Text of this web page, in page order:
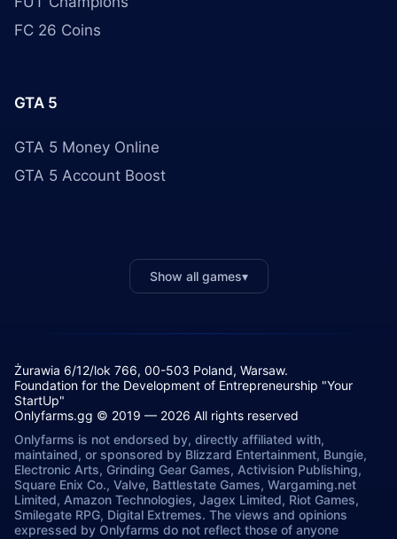
FC 26 Coins
GTA 5
GTA 5 Money Online
GTA 5 Account Boost
Show all games▾
Żurawia 6/12/lok 766, 00-503 Poland, Warsaw.
Foundation for the Development of Entrepreneurship "Your
StartUp"
Onlyfarms.gg © 2019 — 2026 All rights reserved
Onlyfarms is not endorsed by, directly affiliated with,
maintained, or sponsored by Blizzard Entertainment, Bungie,
Electronic Arts, Grinding Gear Games, Activision Publishing,
Square Enix Co., Valve, Battlestate Games, Wargaming.net
Limited, Amazon Technologies, Jagex Limited, Riot Games,
Smilegate RPG, Digital Extremes. The views and opinions
expressed by Onlyfarms do not reflect those of anyone